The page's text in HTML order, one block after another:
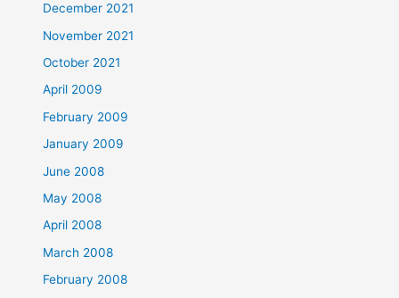
December 2021
November 2021
October 2021
April 2009
February 2009
January 2009
June 2008
May 2008
April 2008
March 2008
February 2008